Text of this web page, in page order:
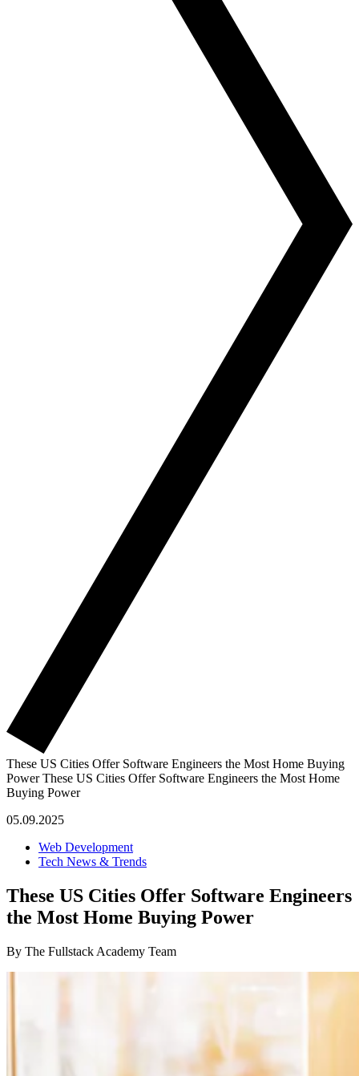
These US Cities Offer Software Engineers the Most Home Buying
Power These US Cities Offer Software Engineers the Most Home
Buying Power
05.09.2025
Web Development
Tech News & Trends
These US Cities Offer Software Engineers
the Most Home Buying Power
By The Fullstack Academy Team